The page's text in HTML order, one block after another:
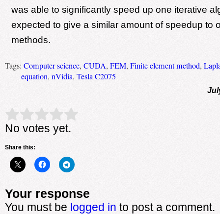
was able to significantly speed up one iterative
expected to give a similar amount of speedup to
methods.
Tags: Computer science, CUDA, FEM, Finite element method,
equation, nVidia, Tesla C2075
Rate this item: Submit Rating
No votes yet.
Share this:
Your response
You must be logged in to post a comment.